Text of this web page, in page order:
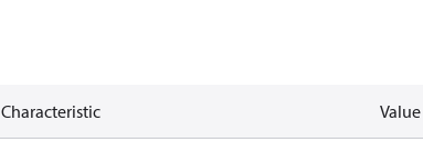
Characteristic Value